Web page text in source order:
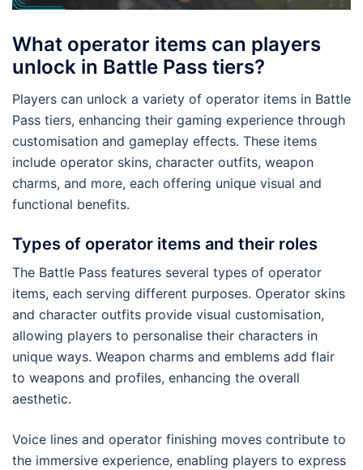
What operator items can players
unlock in Battle Pass tiers?
Players can unlock a variety of operator items in Battle
Pass tiers, enhancing their gaming experience through
customisation and gameplay effects. These items
include operator skins, character outfits, weapon
charms, and more, each offering unique visual and
functional benefits.
Types of operator items and their roles
The Battle Pass features several types of operator
items, each serving different purposes. Operator skins
and character outfits provide visual customisation,
allowing players to personalise their characters in
unique ways. Weapon charms and emblems add flair
to weapons and profiles, enhancing the overall
aesthetic.
Voice lines and operator finishing moves contribute to
the immersive experience, enabling players to express